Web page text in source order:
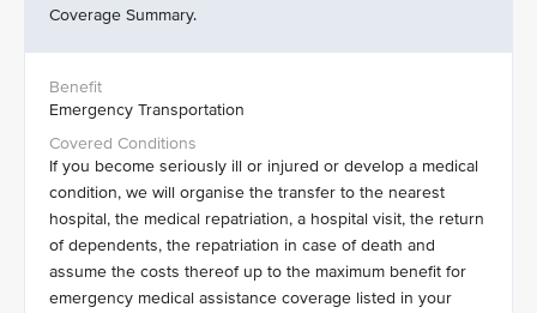
Coverage Summary.
Emergency Transportation
If you become seriously ill or injured or develop a medical
condition, we will organise the transfer to the nearest
hospital, the medical repatriation, a hospital visit, the return
of dependents, the repatriation in case of death and
assume the costs thereof up to the maximum benefit for
emergency medical assistance coverage listed in your